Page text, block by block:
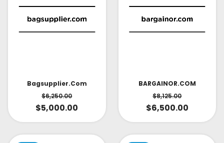
Bagsupplier.com
$6,250.00
$5,000.00
BARGAINOR.COM
$8,125.00
$6,500.00